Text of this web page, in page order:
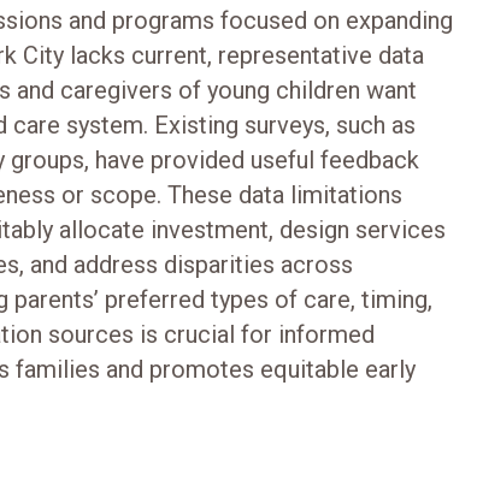
and programs focused on expanding
City lacks current, representative data
and caregivers of young children want
system. Existing surveys, such as
have provided useful feedback
or scope. These data limitations
allocate investment, design services
and address disparities across
parents’ preferred types of care, timing,
sources is crucial for informed
families and promotes equitable early